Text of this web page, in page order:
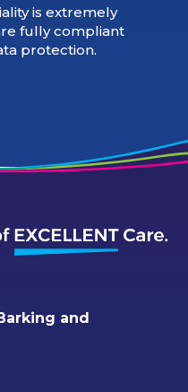
is extremely
fully compliant
protection.
and